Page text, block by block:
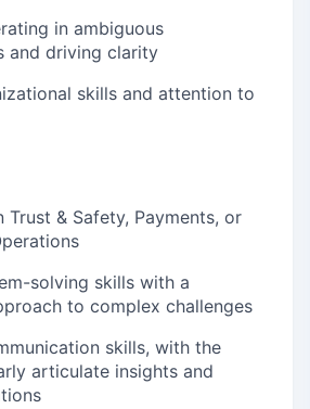
in ambiguous
and driving clarity
skills and attention to
Trust & Safety, Payments, or
solving skills with a
to complex challenges
skills, with the
articulate insights and